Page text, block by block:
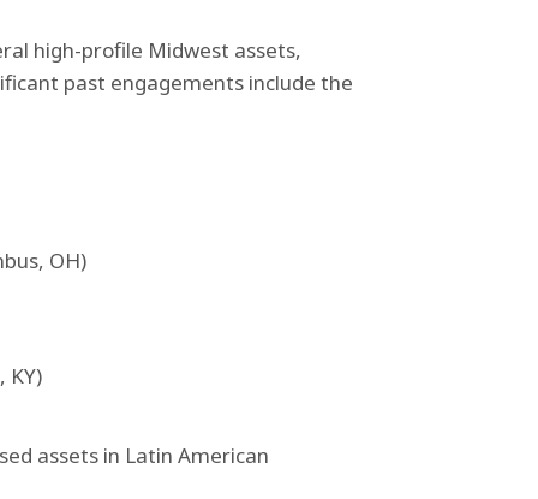
high-profile Midwest assets,
past engagements include the
OH)
KY)
assets in Latin American